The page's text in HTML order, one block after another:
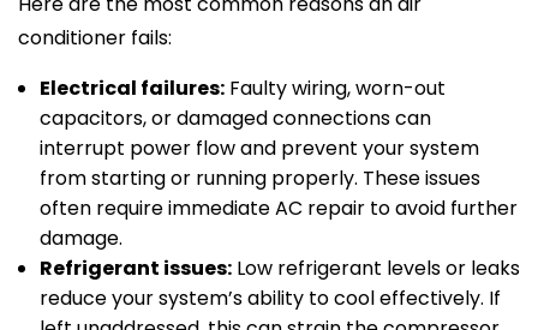
conditioner fails:
Electrical failures:Faulty wiring, worn-out
capacitors, or damaged connections can
interrupt power flow and prevent your system
from starting or running properly. These issues
often require immediate AC repair to avoid further
damage.
Refrigerant issues:Low refrigerant levels or leaks
reduce your system’s ability to cool effectively. If